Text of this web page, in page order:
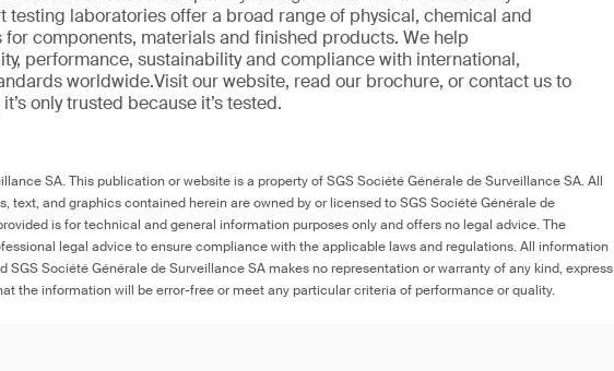
testing laboratories offer a broad range of physical, chemical and
components, materialsand finished products. We help
performance, sustainabilityand compliance with international,
worldwide.Visit our website, read our brochure, orcontact us to
it’sonly trusted because it’s tested.
SA. This publication or website is a property of SGS Société Générale de Surveillance SA. All
text, and graphics contained herein are owned by or licensed to SGS Société Générale de
is for technical and general information purposes only and offers no legal advice. The
legal advice to ensure compliance with the applicable laws and regulations. All information
SGS Société Générale de Surveillance SA makes no representation or warranty of any kind, express
the information will be error-free or meet any particular criteria of performance or quality.